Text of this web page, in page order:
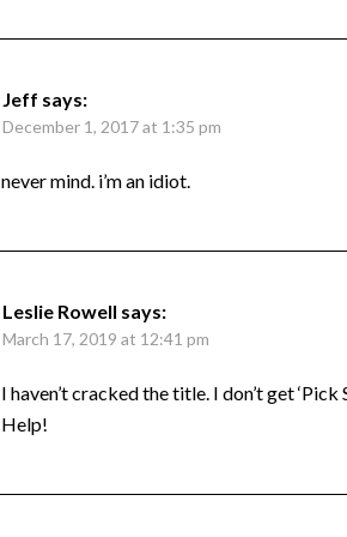
Jeff says:
December 1, 2017 at 1:35 pm
never mind. i’m an idiot.
Leslie Rowell says:
March 17, 2019 at 12:41 pm
I haven’t cracked the title. I don’t get ‘Pick
Help!